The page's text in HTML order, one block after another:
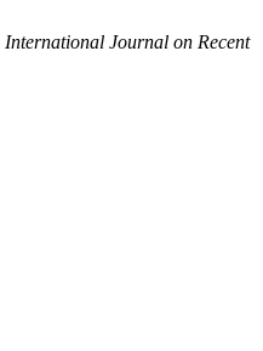
International Journal on Recent